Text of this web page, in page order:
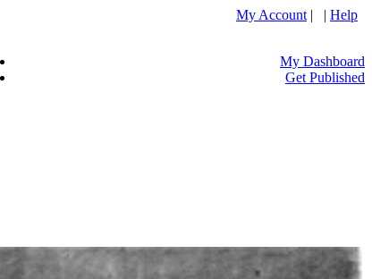
My Account | | Help
My Dashboard
Get Published